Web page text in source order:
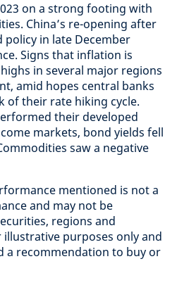
on a strong footing with
China’s re-opening after
in late December
Signs that inflation is
in several major regions
amid hopes central banks
of their rate hiking cycle.
their developed
markets, bond yields fell
saw a negative
mentioned is not a
and may not be
regions and
purposes only and
a recommendation to buy or